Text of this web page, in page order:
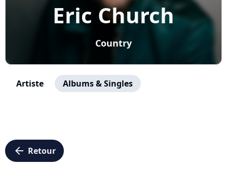
Eric Church
Country
Artiste Albums & Singles
arrow_left Retour